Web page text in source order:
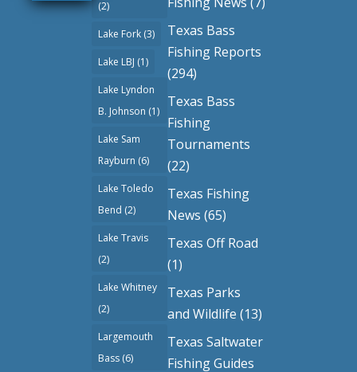
(2)
Lake Fork (3)
Lake LBJ (1)
Lake Lyndon
B. Johnson (1)
Lake Sam
Rayburn (6)
Lake Toledo
Bend (2)
Lake Travis
(2)
Lake Whitney
(2)
Largemouth
Bass (6)
Texas Bass
Fishing Reports
(294)
Texas Bass
Fishing
Tournaments
(22)
Texas Fishing
News (65)
Texas Off Road
(1)
Texas Parks
and Wildlife (13)
Texas Saltwater
Fishing Guides